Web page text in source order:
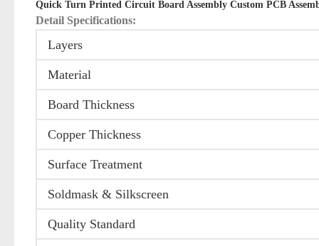
Quick Turn Printed Circuit Board Assembly Custom PCB
Detail Specifications:
Layers
Material
Board Thickness
Copper Thickness
Surface Treatment
Soldmask & Silkscreen
Quality Standard